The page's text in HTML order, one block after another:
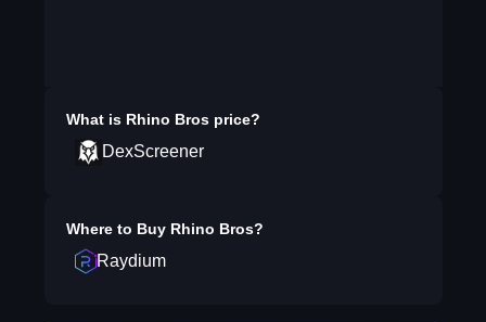
What is Rhino Brosprice?
DexScreener
Where to Buy Rhino Bros?
Raydium